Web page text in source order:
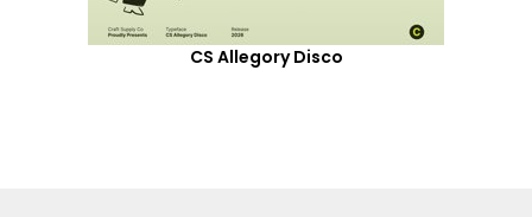
CS Allegory Disco